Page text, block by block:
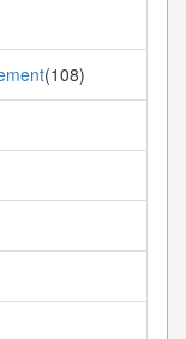
(108)